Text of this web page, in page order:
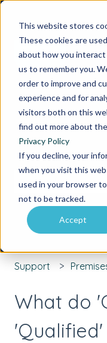
This website stores
These cookies are
about how you
us to remember you.
order to improve and
experience and for
visitors both on this
find out more about
Privacy Policy
If you decline, your
when you visit this
used in your browser
not to be tracked.
Accept
Hello. How
There are no
Support
What do